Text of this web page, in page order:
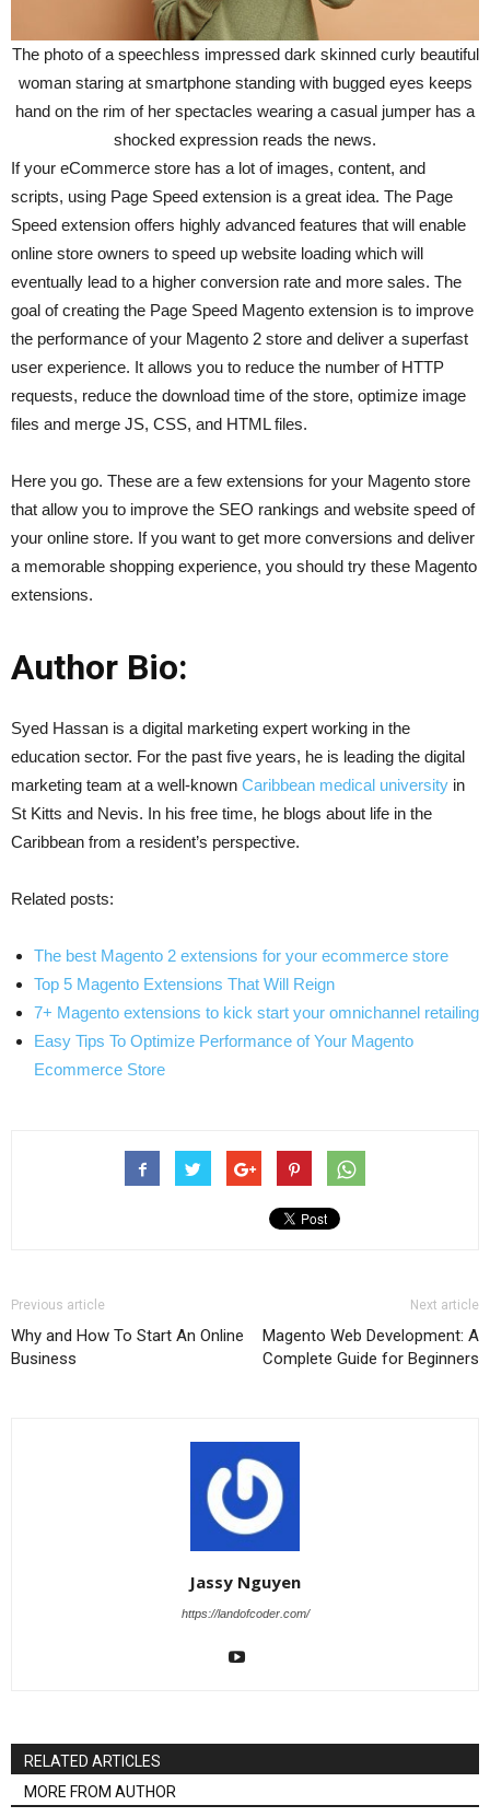
The photo of a speechless impressed dark skinned curly beautiful
woman staring at smartphone standing with bugged eyes keeps
hand on the rim of her spectacles wearing a casual jumper has a
shocked expression reads the news.
If your eCommerce store has a lot of images, content, and
scripts, using Page Speed extension is a great idea. The Page
Speed extension offers highly advanced features that will enable
online store owners to speed up website loading which will
eventually lead to a higher conversion rate and more sales. The
goal of creating the Page Speed Magento extension is to improve
the performance of your Magento 2 store and deliver a superfast
user experience. It allows you to reduce the number of HTTP
requests, reduce the download time of the store, optimize image
files and merge JS, CSS, and HTML files.
Here you go. These are a few extensions for your Magento store
that allow you to improve the SEO rankings and website speed of
your online store. If you want to get more conversions and deliver
a memorable shopping experience, you should try these Magento
extensions.
Author Bio:
Syed Hassan is a digital marketing expert working in the
education sector. For the past five years, he is leading the digital
marketing team at a well-known Caribbean medical university in
St Kitts and Nevis. In his free time, he blogs about life in the
Caribbean from a resident’s perspective.
Related posts:
The best Magento 2 extensions for your ecommerce store
Top 5 Magento Extensions That Will Reign
7+ Magento extensions to kick start your omnichannel retailing
Easy Tips To Optimize Performance of Your Magento
Ecommerce Store
Previous article
Why and How To Start An Online
Business
Next article
Magento Web Development: A
Complete Guide for Beginners
Jassy Nguyen
https://landofcoder.com/
RELATED ARTICLES
MORE FROM AUTHOR